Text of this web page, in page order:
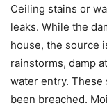
Ceiling stains or
leaks. While the
house, the source
rainstorms, damp
water entry. These
been breached.